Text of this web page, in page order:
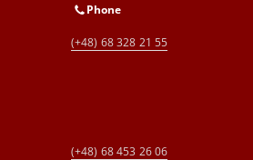
Phone
(+48) 68 328 21 55
(+48) 68 453 26 06